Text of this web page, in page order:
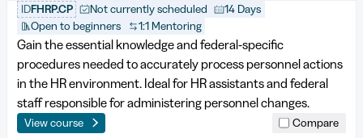
IDFHRP.CP Not currently scheduled
14 Days
Open to beginners
1:1 Mentoring
Gain the essential knowledge and federal‑specific
procedures needed to accurately process personnel actions
in the HR environment. Ideal for HR assistants and federal
staff responsible for administering personnel changes.
View course Compare